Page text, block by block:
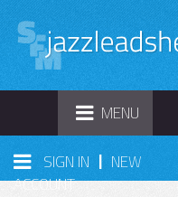
TOGGLE
NAVIGATION
MENU
SIGN IN | NEW
ACCOUNT